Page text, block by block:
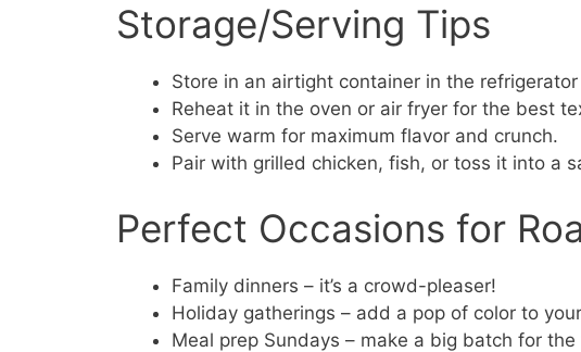
Storage/Serving Tips
Store in an airtight container in the
Reheat it in the oven or air fryer for the best
Serve warm for maximum flavor and crunch.
Pair with grilled chicken, fish, or toss it into a
Perfect Occasions for
Family dinners – it’s a crowd-pleaser!
Holiday gatherings – add a pop of color to
Meal prep Sundays – make a big batch for the